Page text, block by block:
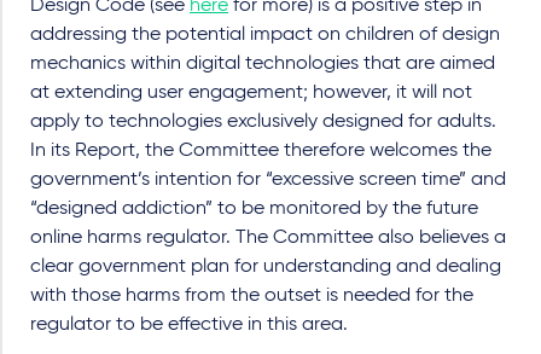
Design Code (see here for more) is a positive step in
addressing the potential impact on children of design
mechanics within digital technologies that are aimed
at extending user engagement; however, it will not
apply to technologies exclusively designed for adults.
In its Report, the Committee therefore welcomes the
government’s intention for “excessive screen time” and
“designed addiction” to be monitored by the future
online harms regulator. The Committee also believes a
clear government plan for understanding and dealing
with those harms from the outset is needed for the
regulator to be effective in this area.